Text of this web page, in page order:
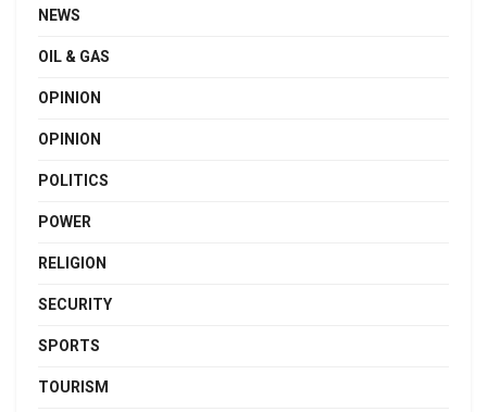
NEWS
OIL & GAS
OPINION
OPINION
POLITICS
POWER
RELIGION
SECURITY
SPORTS
TOURISM